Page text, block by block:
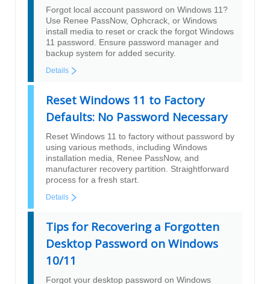
Forgot local account password on Windows 11?
Use Renee PassNow, Ophcrack, or Windows
install media to reset or crack the forgot Windows
11 password. Ensure password manager and
backup system for added security.
Details
Reset Windows 11 to Factory
Defaults: No Password Necessary
Reset Windows 11 to factory without password by
using various methods, including Windows
installation media, Renee PassNow, and
manufacturer recovery partition. Straightforward
process for a fresh start.
Details
Tips for Recovering a Forgotten
Desktop Password on Windows
10/11
Forgot your desktop password on Windows